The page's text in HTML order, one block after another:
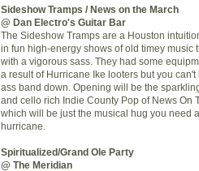
Sideshow Tramps / News on the March
@ Dan Electro's Guitar Bar
The Sideshow Tramps are a Houston
in fun high-energy shows of old timey music
with a vigorous sass. They had some
a result of Hurricane Ike looters but you can't
ass band down. Opening will be the
and cello rich Indie County Pop of News On
which will be just the musical hug you need
hurricane.
Spiritualized/Grand Ole Party
@ The Meridian